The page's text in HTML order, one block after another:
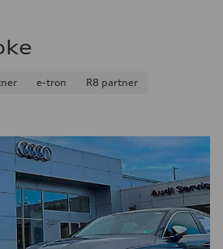
e-tron
R8 partner